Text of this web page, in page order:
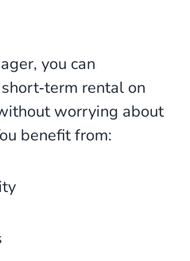
you can
rental on
worrying about
benefit from: